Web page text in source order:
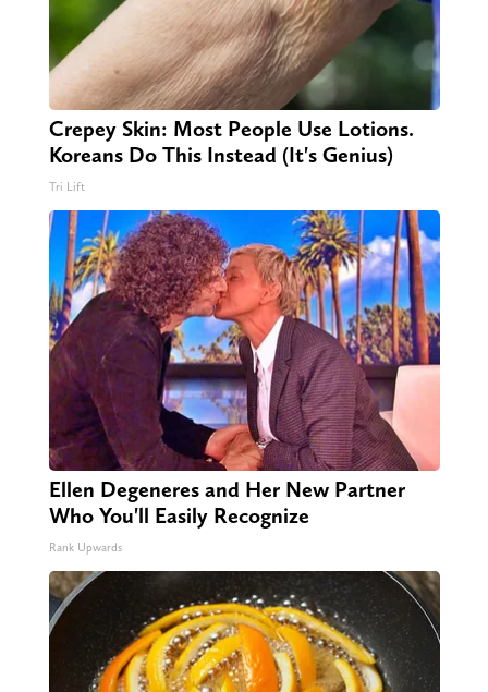
Crepey Skin: Most People Use Lotions.
Koreans Do This Instead (It's Genius)
Tri Lift
Ellen Degeneres and Her New Partner
Who You'll Easily Recognize
Rank Upwards